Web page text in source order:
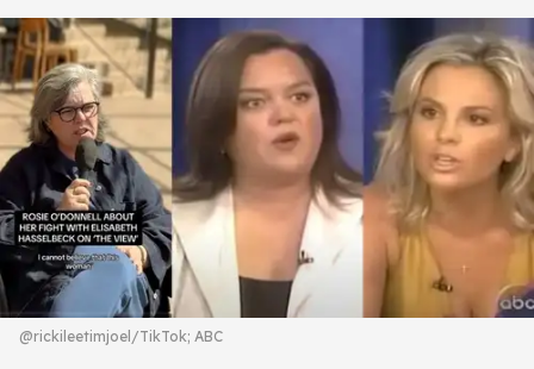
@rickileetimjoel/TikTok; ABC